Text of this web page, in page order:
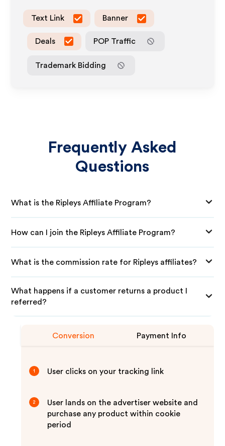
Text Link Banner
Deals POP Traffic
Trademark Bidding
Frequently Asked
Questions
What is the Ripleys Affiliate Program?
How can I join the Ripleys Affiliate Program?
What is the commission rate for Ripleys affiliates?
What happens if a customer returns a product I
referred?
Conversion Payment Info
1 User clicks on your tracking link
2
User lands on the advertiser website and
purchase any product within cookie
period